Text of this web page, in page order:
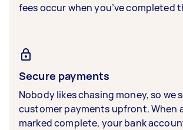
fees occur when you’ve completed
Secure payments
Nobody likes chasing money, so we
customer payments upfront. When
marked complete, your bank